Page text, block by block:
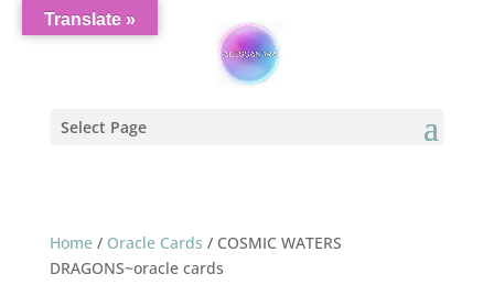
Select Page
Home/ Oracle Cards / COSMIC WATERS
DRAGONS~oracle cards
Translate »